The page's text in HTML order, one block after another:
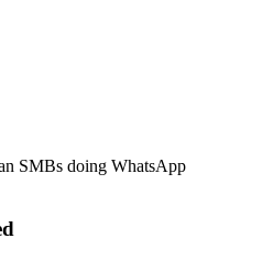
SMBs doing WhatsApp